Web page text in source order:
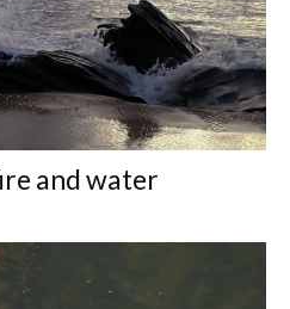
and water